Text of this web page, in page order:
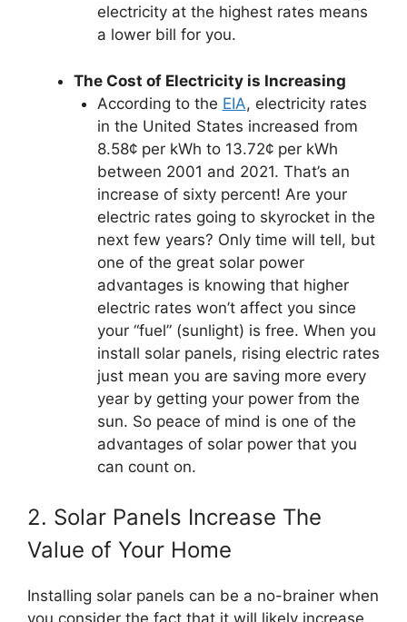
electricity at the highest rates means
a lower bill for you.
The Cost of Electricity is Increasing
According to the EIA, electricity rates
in the United States increased from
8.58¢ per kWh to 13.72¢ per kWh
between 2001 and 2021. That’s an
increase of sixty percent! Are your
electric rates going to skyrocket in the
next few years? Only time will tell, but
one of the great solar power
advantages is knowing that higher
electric rates won’t affect you since
your “fuel” (sunlight) is free. When you
install solar panels, rising electric rates
just mean you are saving more every
year by getting your power from the
sun. So peace of mind is one of the
advantages of solar power that you
can count on.
2. Solar Panels Increase The
Value of Your Home
Installing solar panels can be a no-brainer when